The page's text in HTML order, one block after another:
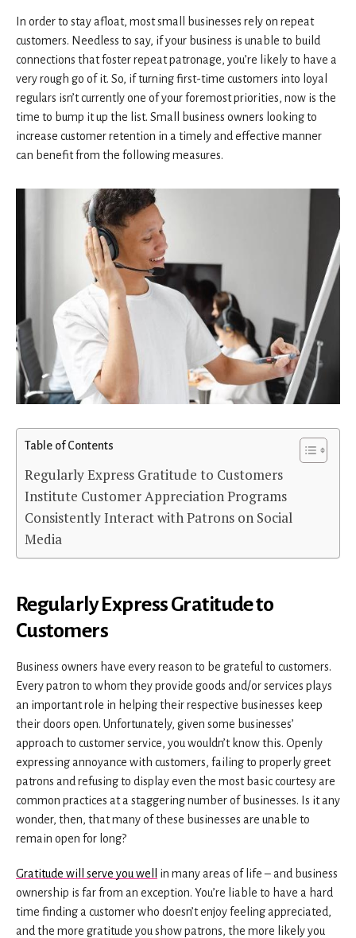
In order to stay afloat, most small businesses rely on repeat
customers. Needless to say, if your business is unable to build
connections that foster repeat patronage, you’re likely to have a
very rough go of it. So, if turning first-time customers into loyal
regulars isn’t currently one of your foremost priorities, now is the
time to bump it up the list. Small business owners looking to
increase customer retention in a timely and effective manner
can benefit from the following measures.
Table of Contents
Regularly Express Gratitude to Customers
Institute Customer Appreciation Programs
Consistently Interact with Patrons on Social
Media
Regularly Express Gratitude to
Customers
Business owners have every reason to be grateful to customers.
Every patron to whom they provide goods and/or services plays
an important role in helping their respective businesses keep
their doors open. Unfortunately, given some businesses’
approach to customer service, you wouldn’t know this. Openly
expressing annoyance with customers, failing to properly greet
patrons and refusing to display even the most basic courtesy are
common practices at a staggering number of businesses. Is it any
wonder, then, that many of these businesses are unable to
remain open for long?
Gratitude will serve you well
in many areas of life – and business
ownership is far from an exception. You’re liable to have a hard
time finding a customer who doesn’t enjoy feeling appreciated,
and the more gratitude you show patrons, the more likely you